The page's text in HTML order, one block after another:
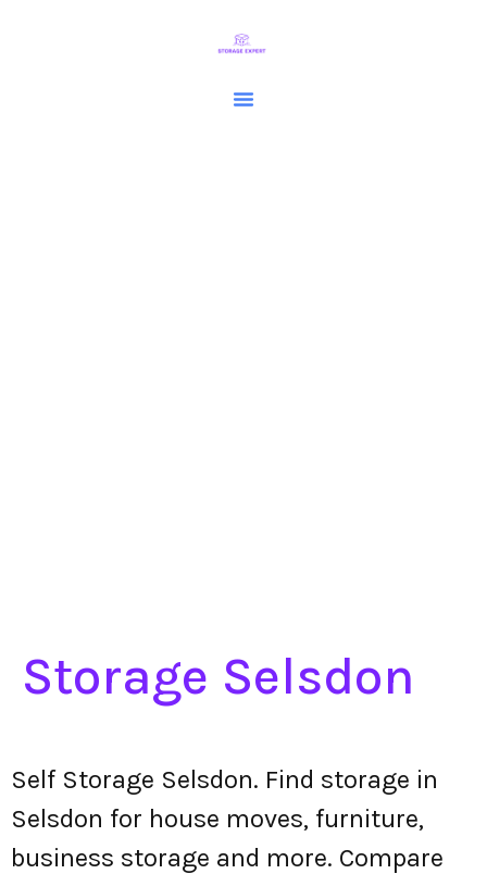
Storage Selsdon
Self Storage Selsdon. Find storage in
Selsdon for house moves, furniture,
business storage and more. Compare